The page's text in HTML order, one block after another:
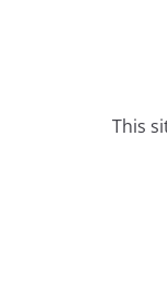
This